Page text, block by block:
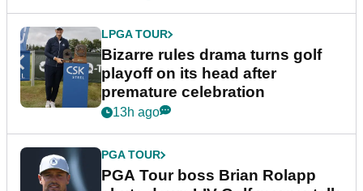
LPGA TOUR
Bizarre rules drama turns golf
playoff on its head after
premature celebration
13h ago
PGA TOUR
PGA Tour boss Brian Rolapp